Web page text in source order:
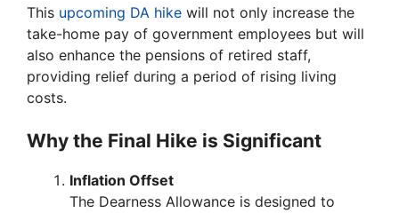
This upcoming DA hike will not only increase the
take-home pay of government employees but will
also enhance the pensions of retired staff,
providing relief during a period of rising living
costs.
Why the Final Hike is Significant
Inflation Offset
The Dearness Allowance is designed to